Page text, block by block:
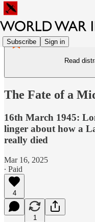
Subscribe Sign in
Read
The Fate of a
16th March 1945:
linger about how a
really died
Mar 16, 2025
∙ Paid
4
1